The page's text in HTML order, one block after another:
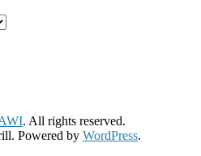
. All rights reserved.
Powered by WordPress.